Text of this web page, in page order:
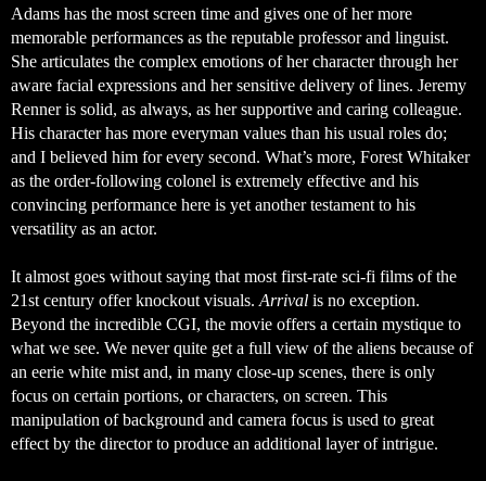
Adams has the most screen time and gives one of her more
memorable performances as the reputable professor and linguist.
She articulates the complex emotions of her character through her
aware facial expressions and her sensitive delivery of lines. Jeremy
Renner is solid, as always, as her supportive and caring colleague.
His character has more everyman values than his usual roles do;
and I believed him for every second. What’s more, Forest Whitaker
as the order-following colonel is extremely effective and his
convincing performance here is yet another testament to his
versatility as an actor.
It almost goes without saying that most first-rate sci-fi films of the
21st century offer knockout visuals. Arrival is no exception.
Beyond the incredible CGI, the movie offers a certain mystique to
what we see. We never quite get a full view of the aliens because of
an eerie white mist and, in many close-up scenes, there is only
focus on certain portions, or characters, on screen. This
manipulation of background and camera focus is used to great
effect by the director to produce an additional layer of intrigue.